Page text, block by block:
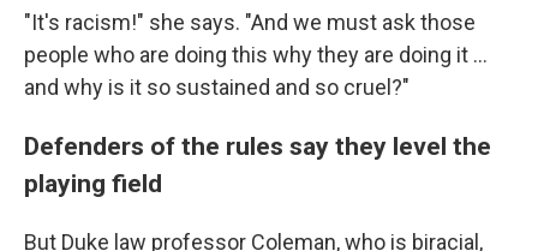
"It's racism!" she says. "And we must ask those
people who are doing this why they are doing it ...
and why is it so sustained and so cruel?"
Defenders of the rules say they level the
playing field
But Duke law professor Coleman, who is biracial,